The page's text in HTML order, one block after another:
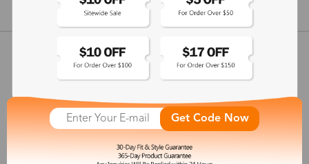
show in inches
Customer Reviews
5
Get Code Now